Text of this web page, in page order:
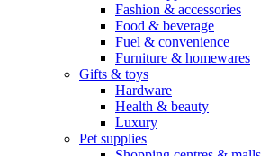
Fashion & accessories
Food & beverage
Fuel & convenience
Furniture & homewares
Gifts & toys
Hardware
Health & beauty
Luxury
Pet supplies